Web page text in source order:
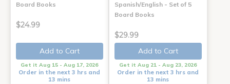
Board Books
$24.99
Add to Cart
Get it Aug 15 - Aug 17, 2026
Order in the next 3 hrs and
13 mins
Spanish/English - Set of 5
Board Books
$29.99
Add to Cart
Get it Aug 21 - Aug 23, 2026
Order in the next 3 hrs and
13 mins